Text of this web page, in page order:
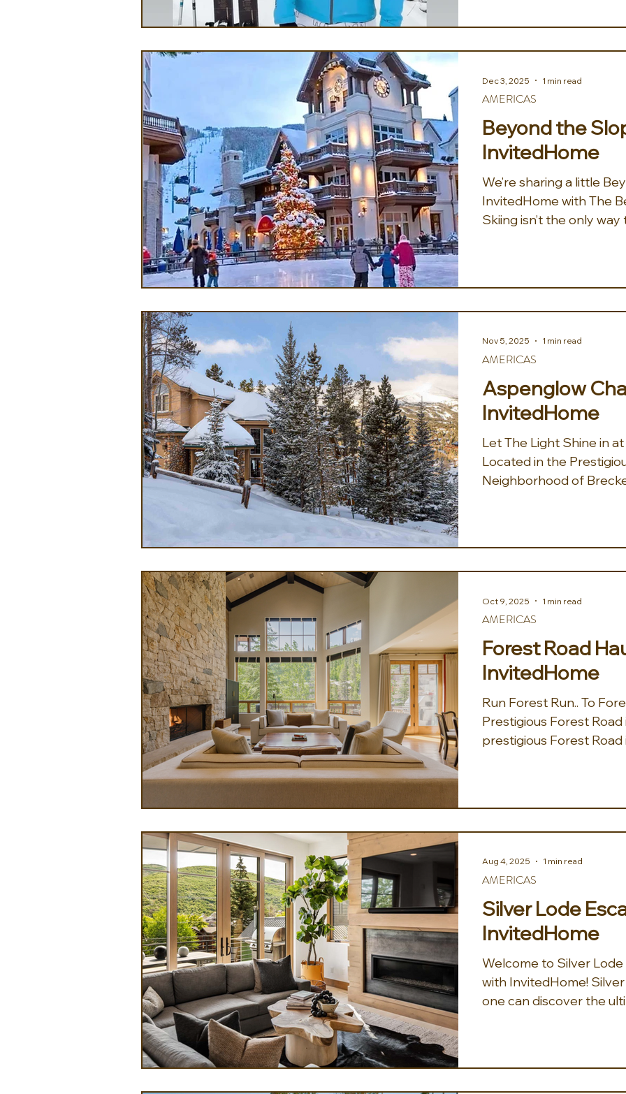
with comfort,
promising a truly
Their expansive
diverse array of
Beyond the
InvitedHome
We’re sharing a little
InvitedHome with The
Skiing isn’t the only
Lionshead Village at
Horse-Drawn Sleigh
AMERICAS
Dec 3, 2025 1 min read
Aspenglow
InvitedHome
Let The Light Shine in
Located in the
Neighborhood of
Mountain Chalet! This
in every direction — plus
AMERICAS
Nov 5, 2025 1 min read
Forest Road
InvitedHome
Run Forest Run.. To
Prestigious Forest Road in Vail,
prestigious Forest Road
AMERICAS
Oct 9, 2025 1 min read
Silver Lode
InvitedHome
Welcome to Silver Lode
with InvitedHome! Silver Lode Escape, where
one can discover the
AMERICAS
Aug 4, 2025 1 min read